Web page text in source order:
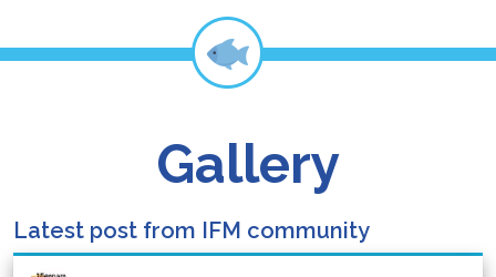
Gallery
Latest post from IFM community